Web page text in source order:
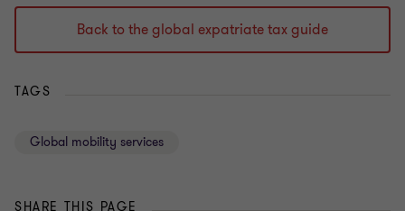
Back to the global expatriate tax guide
TAGS
Global mobility services
SHARE THIS PAGE